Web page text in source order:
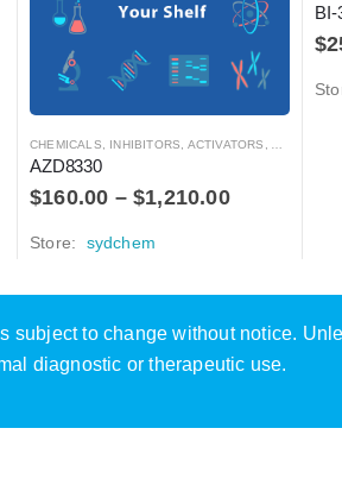
CHEMICALS INHIBITORS, ACTIVATORS, ANTAGONISTS, AND AGONISTS
AZD8330
$160.00 –$1,210.00
Store: sydchem
BI-
$
subject to change without notice.
diagnostic or therapeutic use.